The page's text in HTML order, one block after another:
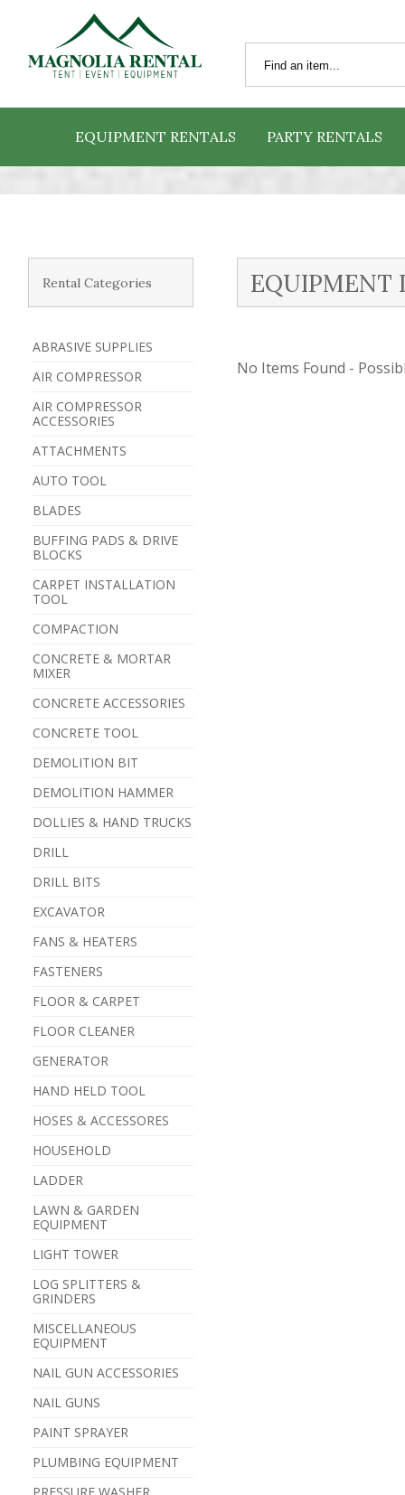
EQUIPMENT RENTALS PARTY RENTALS
Rental Categories
ABRASIVE SUPPLIES
AIR COMPRESSOR
AIR COMPRESSOR
ACCESSORIES
ATTACHMENTS
AUTO TOOL
BLADES
BUFFING PADS & DRIVE
BLOCKS
CARPET INSTALLATION
TOOL
COMPACTION
CONCRETE & MORTAR
MIXER
CONCRETE ACCESSORIES
CONCRETE TOOL
DEMOLITION BIT
DEMOLITION HAMMER
DOLLIES & HAND TRUCKS
DRILL
DRILL BITS
EXCAVATOR
FANS & HEATERS
FASTENERS
FLOOR & CARPET
FLOOR CLEANER
GENERATOR
HAND HELD TOOL
HOSES & ACCESSORES
HOUSEHOLD
LADDER
LAWN & GARDEN
EQUIPMENT
LIGHT TOWER
LOG SPLITTERS &
GRINDERS
MISCELLANEOUS
EQUIPMENT
NAIL GUN ACCESSORIES
NAIL GUNS
PAINT SPRAYER
PLUMBING EQUIPMENT
EQUIPMENT
No Items Found -